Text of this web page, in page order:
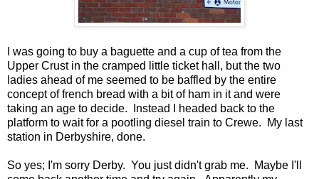
I was going to buy a baguette and a cup of tea from the
Upper Crust in the cramped little ticket hall, but the two
ladies ahead of me seemed to be baffled by the entire
concept of french bread with a bit of ham in it and were
taking an age to decide. Instead I headed back to the
platform to wait for a pootling diesel train to Crewe. My last
station in Derbyshire, done.
So yes; I'm sorry Derby. You just didn't grab me. Maybe I'll